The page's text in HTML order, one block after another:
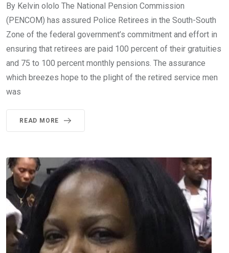
By Kelvin ololo The National Pension Commission
(PENCOM) has assured Police Retirees in the South-South
Zone of the federal government’s commitment and effort in
ensuring that retirees are paid 100 percent of their gratuities
and 75 to 100 percent monthly pensions. The assurance
which breezes hope to the plight of the retired service men
was
READ MORE